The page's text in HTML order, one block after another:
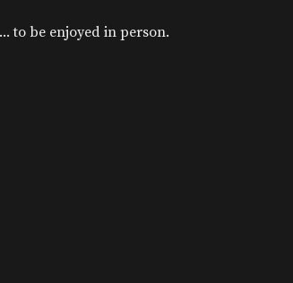
to be enjoyed in person.